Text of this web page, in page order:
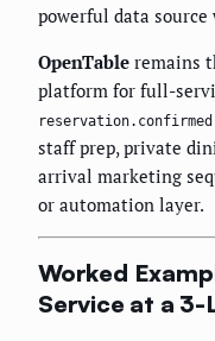
powerful data
OpenTable remains
platform for full-
reservation.confirmed
staff prep, private
arrival marketing
or automation layer.
Worked
Service at a